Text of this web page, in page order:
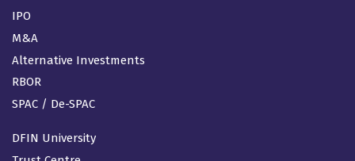
IPO
M&A
Alternative Investments
RBOR
SPAC / De-SPAC
DFIN University